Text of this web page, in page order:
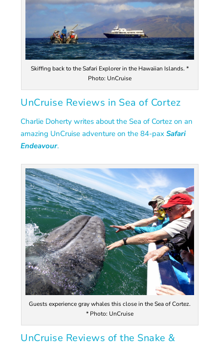
Skiffing back to the Safari Explorer in the Hawaiian Islands. *
Photo: UnCruise
UnCruise Reviews in Sea of Cortez
Charlie Doherty writes about the Sea of Cortez on an
amazing UnCruise adventure on the84-paxSafari
Endeavour.
Guests experience gray whales this close in the Sea of Cortez.
* Photo: UnCruise
UnCruise Reviews of the Snake &